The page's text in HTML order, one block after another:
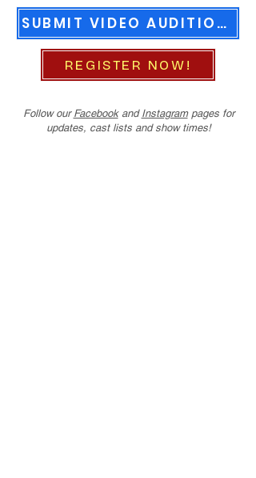
SUBMIT VIDEO AUDITIONS
REGISTER NOW!
Follow our Facebookand Instagrampages for
updates, cast lists and show times!